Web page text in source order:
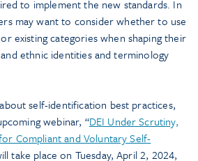
to implement the new standards. In
may want to consider whether to use
existing categories when shaping their
ethnic identities and terminology
self-identification best practices,
webinar, “DEI Under Scrutiny,
Compliant and Voluntary Self-
take place on Tuesday, April 2, 2024,